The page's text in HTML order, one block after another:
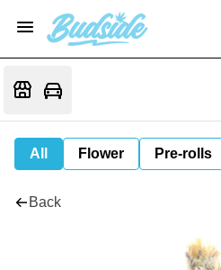
All Flower Pre-rolls
Back